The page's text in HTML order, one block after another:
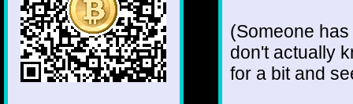
(Someone
don't actually
for a bit and